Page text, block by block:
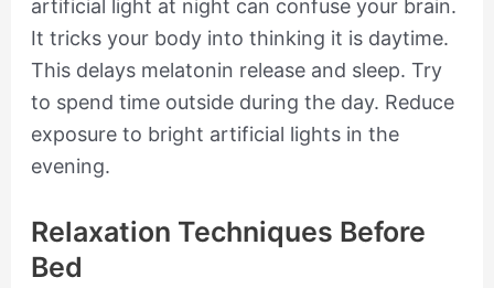
artificial light at night can confuse your brain.
It tricks your body into thinking it is daytime.
This delays melatonin release and sleep. Try
to spend time outside during the day. Reduce
exposure to bright artificial lights in the
evening.
Relaxation Techniques Before
Bed